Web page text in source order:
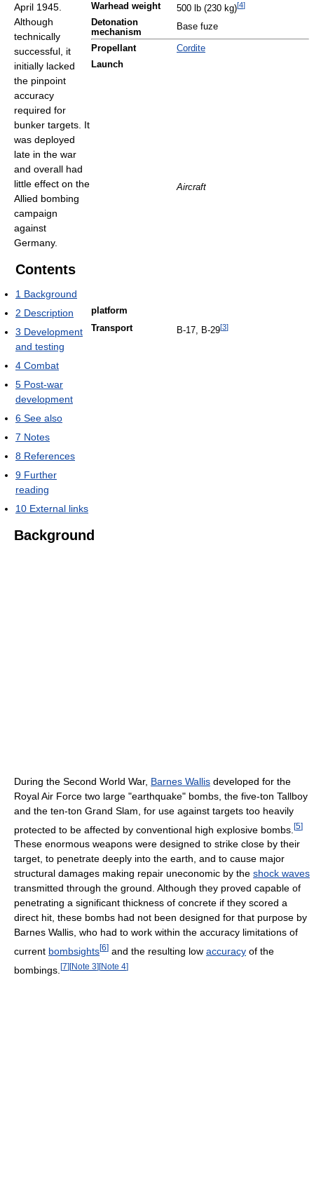
Warhead weight 500 lb (230 kg)[4]
Detonation
mechanism
Base fuze
Propellant
Cordite
Launch
platform
Aircraft
Transport B-17, B-29[3]
April 1945.
Although
technically
successful, it
initially lacked
the pinpoint
accuracy
required for
bunker targets. It
was deployed
late in the war
and overall had
little effect on the
Allied bombing
campaign
against
Germany.
Contents
1 Background
2 Description
3 Development
and testing
4 Combat
5 Post-war
development
6 See also
7 Notes
8 References
9 Further
reading
10 External links
Background
During the Second World War, Barnes Wallis developed for the
Royal Air Force two large "earthquake" bombs, the five-ton Tallboy
and the ten-ton Grand Slam, for use against targets too heavily
protected to be affected by conventional high explosive bombs. [5]
These enormous weapons were designed to strike close by their
target, to penetrate deeply into the earth, and to cause major
structural damages making repair uneconomic by the shock waves
transmitted through the ground. Although they proved capable of
penetrating a significant thickness of concrete if they scored a
direct hit, these bombs had not been designed for that purpose by
Barnes Wallis, who had to work within the accuracy limitations of
current bombsights[6] and the resulting low accuracy of the
bombings. [7][Note 3][Note 4]